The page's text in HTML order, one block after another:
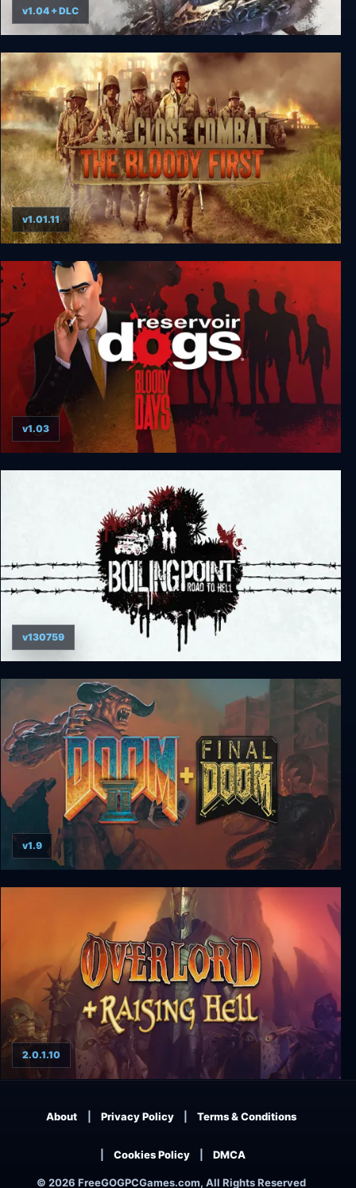
Darksiders Genesis
v1.04 + DLC
Close Combat: The Bloody First
v1.01.11
Reservoir Dogs: Bloody Days
v1.03
Boiling Point: Road to Hell
v130759
Doom II + Final Doom
v1.9
2.0.1.10
© 2026 FreeGOGPCGames.com, All Rights Reserved
About Privacy Policy Terms & Conditions
Cookies Policy DMCA